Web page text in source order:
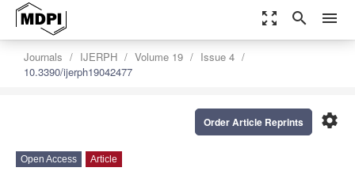
zoom_out_map search menu
Journals IJERPH Volume 19
Issue 4
10.3390/ijerph19042477
settings
Order Article Reprints
Open Access Article